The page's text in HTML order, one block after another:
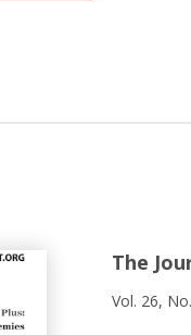
The
Vol. 26,